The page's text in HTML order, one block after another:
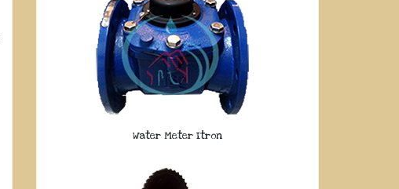
Water Meter Itron